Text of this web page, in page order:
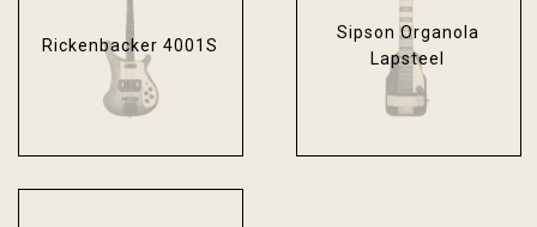
Rickenbacker 4001S
Sipson Organola
Lapsteel